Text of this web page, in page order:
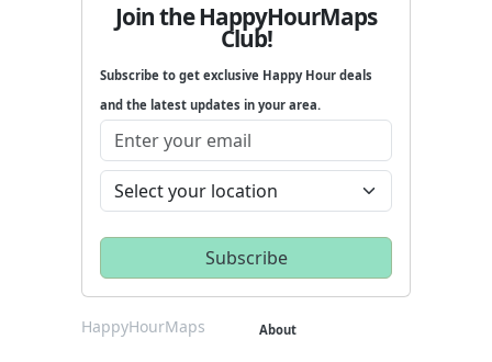
Join the HappyHourMaps
Club!
Subscribe to get exclusive Happy Hour deals
and the latest updates in your area.
HappyHourMaps About